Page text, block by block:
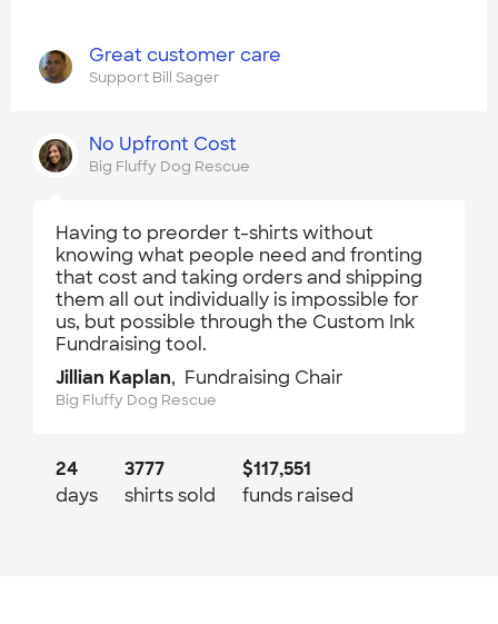
Great customer care
Support Bill Sager
No Upfront Cost
Big Fluffy Dog Rescue
Having to preorder t-shirts without
knowing what people need and fronting
that cost and taking orders and shipping
them all out individually is impossible for
us, but possible through the Custom Ink
Fundraising tool.
Jillian Kaplan, Fundraising Chair
Big Fluffy Dog Rescue
24
days
3777
shirts sold
$117,551
funds raised